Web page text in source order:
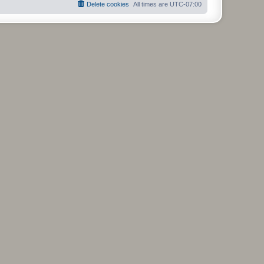
All times are UTC-07:00
Delete cookies